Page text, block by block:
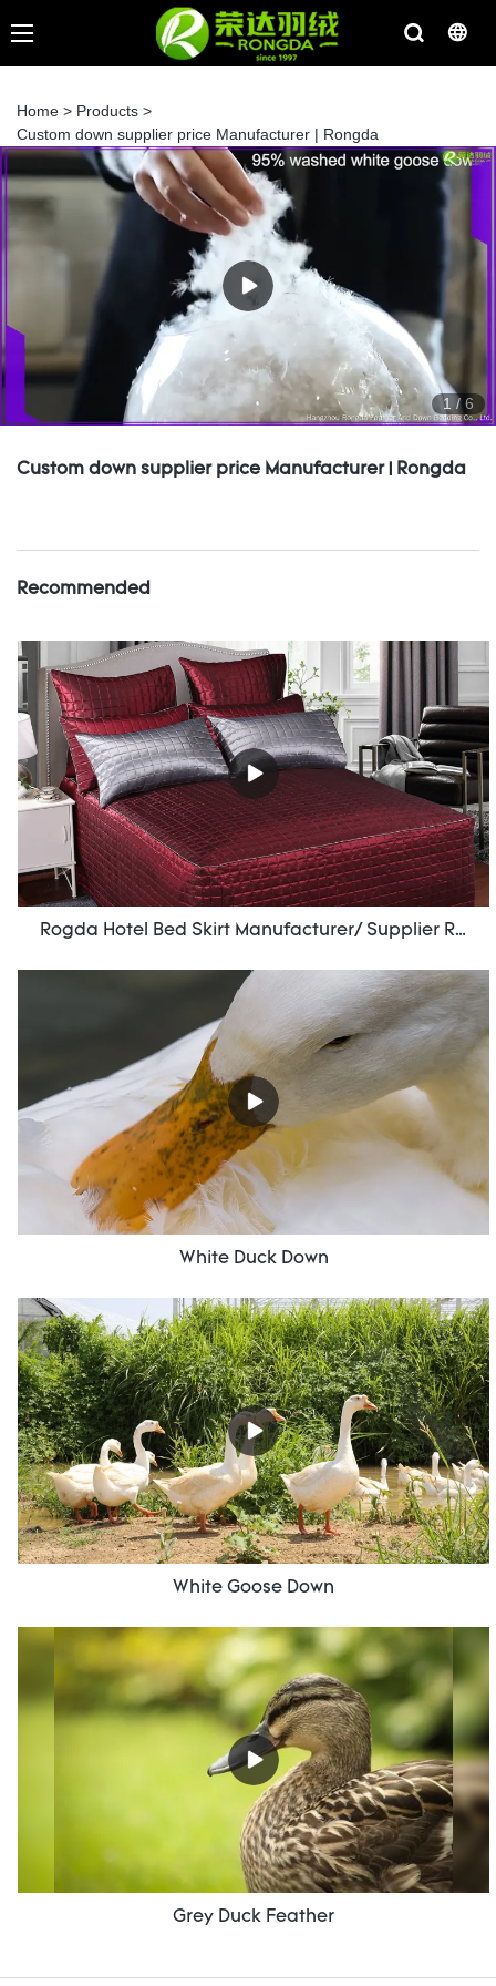
Home > Products >
Custom down supplier price Manufacturer | Rongda
1 / 6
Custom down supplier price Manufacturer | Rongda
Recommended
Rogda Hotel Bed Skirt Manufacturer/ Supplier Rd-Hf-006
White Duck Down
White Goose Down
Grey Duck Feather